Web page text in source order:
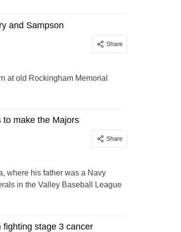
and Sampson
Share
at old Rockingham Memorial
to make the Majors
Share
where his father was a Navy
in the Valley Baseball League
fighting stage 3 cancer